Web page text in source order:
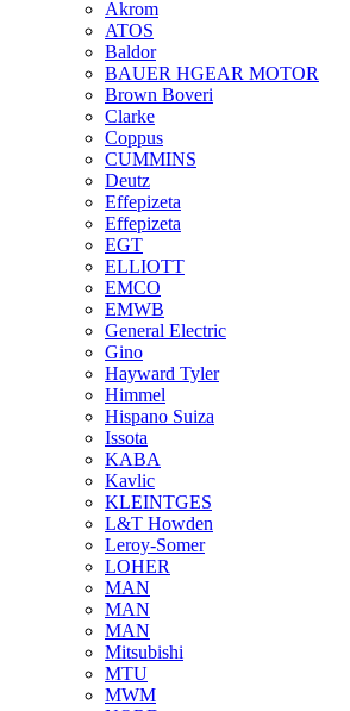
Akrom
ATOS
Baldor
BAUER HGEAR MOTOR
Brown Boveri
Clarke
Coppus
CUMMINS
Deutz
Effepizeta
Effepizeta
EGT
ELLIOTT
EMCO
EMWB
General Electric
Gino
Hayward Tyler
Himmel
Hispano Suiza
Issota
KABA
Kavlic
KLEINTGES
L&T Howden
Leroy-Somer
LOHER
MAN
MAN
MAN
Mitsubishi
MTU
MWM